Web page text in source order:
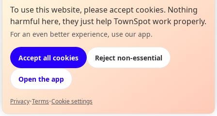
EXPLORE LONDON
What's on in London
Browse events happening this week
Not from around here, huh?
To use this website, please accept cookies. Nothing
harmful here, they just help TownSpot work properly.
For an even better experience, use our app.
Accept all cookies Reject non-essential
Open the app
Privacy•Terms•Cookie settings